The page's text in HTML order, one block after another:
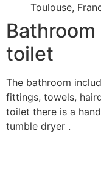
Toulouse,
toilet
The bathroom
fittings, towels,
toilet there is a
tumble dryer .